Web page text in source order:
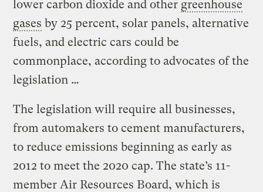
lower carbon dioxide and other greenhouse
gases by 25 percent, solar panels, alternative
fuels, and electric cars could be
commonplace, according to advocates of the
legislation …
The legislation will require all businesses,
from automakers to cement manufacturers,
to reduce emissions beginning as early as
2012 to meet the 2020 cap. The state’s 11-
member Air Resources Board, which is